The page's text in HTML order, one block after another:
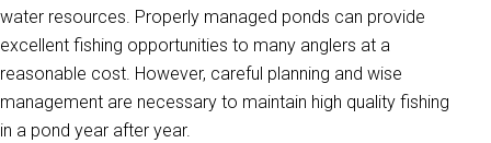
water resources. Properly managed ponds can provide
excellent fishing opportunities to many anglers at a
reasonable cost. However, careful planning and wise
management are necessary to maintain high quality fishing
in a pond year after year.